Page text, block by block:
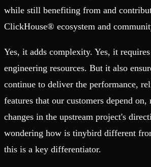
while still benefiting from and
ClickHouse® ecosystem and
Yes, it adds complexity. Yes, it
engineering resources. But it also
continue to deliver the performance,
features that our customers depend on,
changes in the upstream project's
wondering how is tinybird different
this is a key differentiator.